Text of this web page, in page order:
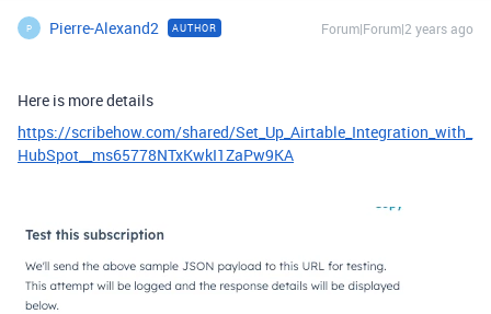
P Pierre-Alexand2 AUTHOR Forum|Forum|2 years ago
Here is more details
https://scribehow.com/shared/Set_Up_Airtable_Integration_with_
HubSpot__ms65778NTxKwkI1ZaPw9KA